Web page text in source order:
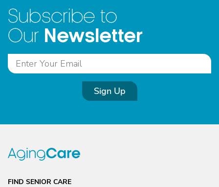
Subscribe to
Our Newsletter
Sign Up
FIND SENIOR CARE